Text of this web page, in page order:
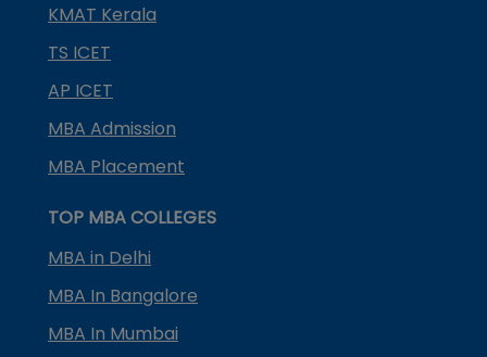
KMAT Kerala
TS ICET
AP ICET
MBA Admission
MBA Placement
TOP MBA COLLEGES
MBA in Delhi
MBA In Bangalore
MBA In Mumbai